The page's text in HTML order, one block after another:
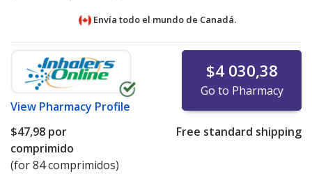
Envía todo el mundo de Canadá.
View Pharmacy Profile
$4 030,38
Go to Pharmacy
$47,98 por
comprimido
(for 84 comprimidos)
Free standard shipping